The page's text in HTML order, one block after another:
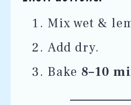
Mix wet &
Add dry.
Bake 8–10